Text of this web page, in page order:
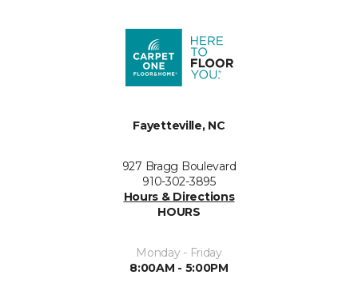
Fayetteville, NC
927 Bragg Boulevard
910-302-3895
Hours & Directions
HOURS
Monday - Friday
8:00AM - 5:00PM